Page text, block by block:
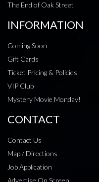
The End of Oak Street
INFORMATION
Coming Soon
Gift Cards
Ticket Pricing & Policies
VIP Club
Mystery Movie Monday!
CONTACT
Contact Us
Map / Directions
Job Application
Advertise On Screen